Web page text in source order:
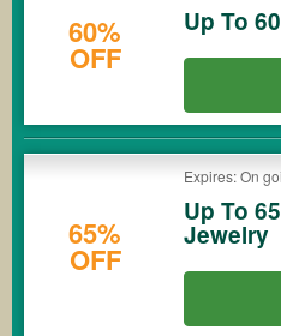
60%
OFF
Up To
65%
OFF
Expires: On
Up To
Jewelry